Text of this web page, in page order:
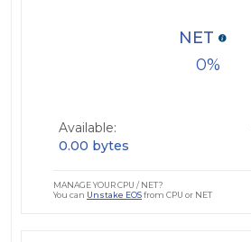
0
NET
Available:
0.00 bytes
MANAGE YOUR CPU / NET?
You can Unstake EOSfrom CPU or NET